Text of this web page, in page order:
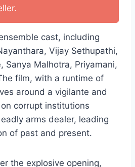
cast, including
Vijay Sethupathi,
Sanya Malhotra, Priyamani,
film, with a runtime of
around a vigilante and
corrupt institutions
arms dealer, leading
of past and present.
the explosive opening,